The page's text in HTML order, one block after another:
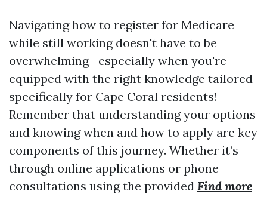
Navigating how to register for Medicare
while still working doesn't have to be
overwhelming—especially when you're
equipped with the right knowledge tailored
specifically for Cape Coral residents!
Remember that understanding your options
and knowing when and how to apply are key
components of this journey. Whether it’s
through online applications or phone
consultations using the provided Find more